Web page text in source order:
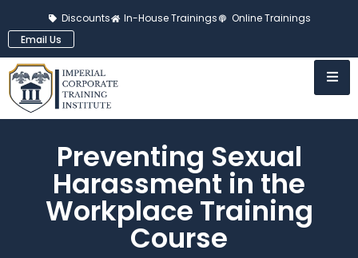
Discounts In-House Trainings
Online Trainings
Email Us
Preventing Sexual
Harassment in the
Workplace Training
Course